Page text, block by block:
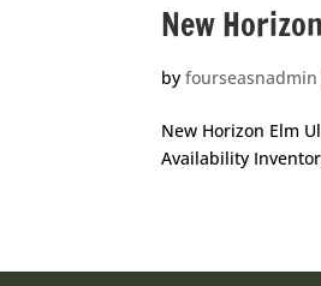
New
byfourseasnadmin
New Horizon Elm
Availability